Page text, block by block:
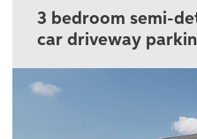
3 bedroom semi-
car driveway